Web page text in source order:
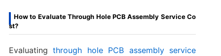
How to Evaluate Through Hole PCB Assembly Service Co
st?
Evaluatingthrough hole PCB assembly service